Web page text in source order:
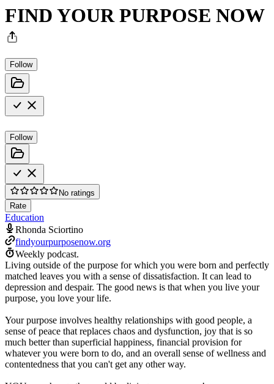
FIND YOUR PURPOSE NOW
Follow
Follow
No ratings
Rate
Education
Rhonda Sciortino
findyourpurposenow.org
Weekly podcast.
Living outside of the purpose for which you were born and perfectly
matched leaves you with a sense of dissatisfaction. It can lead to
depression and despair. The good news is that when you live your
purpose, you love your life.
Your purpose involves healthy relationships with good people, a
sense of peace that replaces chaos and dysfunction, joy that is so
much better than superficial happiness, financial provision for
whatever you were born to do, and an overall sense of wellness and
contentedness that you can't get any other way.